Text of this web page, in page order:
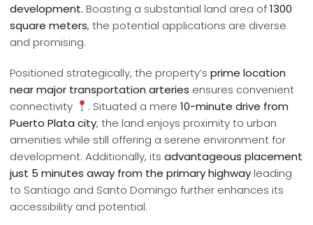
development. Boasting a substantial land area of1300
square meters, the potential applications are diverse
and promising.
Positioned strategically, the property’sprime location
near major transportation arteries ensures convenient
connectivity
. Situated a mere 10-minute drive from
Puerto Plata city, the land enjoys proximity to urban
amenities while still offering a serene environment for
development. Additionally, itsadvantageous placement
just 5 minutes away from the primary highwayleading
to Santiago and Santo Domingo further enhances its
accessibility and potential.